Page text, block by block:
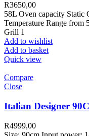
R3650,00
58L Oven capacity Static
Temperature Range from
Grill 1
Add to wishlist
Add to basket
Quick view
Compare
Close
Italian Designer
R4999,00